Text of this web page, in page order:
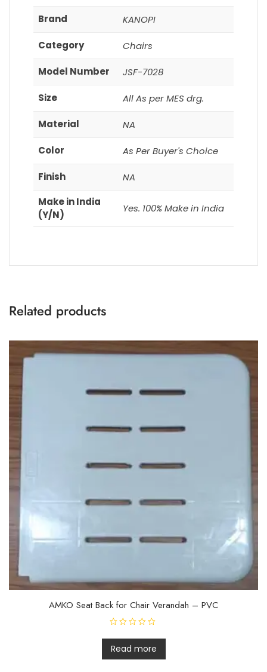
Brand KANOPI
Category Chairs
Model Number JSF-7028
Size All As per MES drg.
Material NA
Color As Per Buyer's Choice
Finish
NA
Make in India
(Y/N)
Yes. 100% Make in India
Related products
AMKO Seat Back for Chair Verandah – PVC
a
t
e
d
Read more